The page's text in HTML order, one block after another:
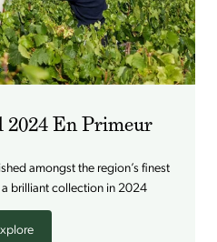
2024 En Primeur
amongst the region’s finest
brilliant collection in 2024